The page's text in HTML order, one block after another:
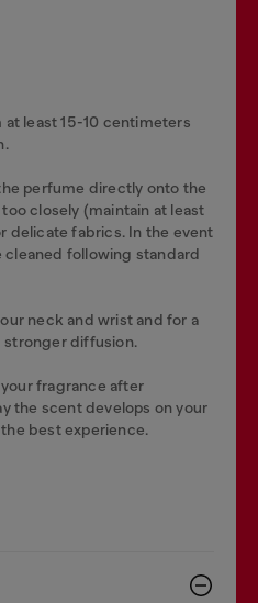
at least 15-10 centimeters
perfume directly onto the
closely (maintain at least
delicate fabrics. In the event
following standard
neck and wrist and for a
diffusion.
fragrance after
the scent develops on your
best experience.